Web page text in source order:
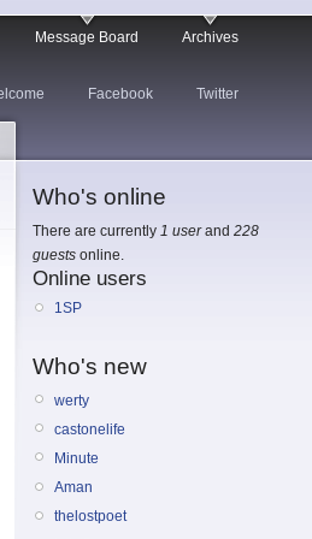
Message Board Archives
Facebook Twitter
Who's online
There are currently 1 userand 228
guests online.
Online users
1SP
Who's new
werty
castonelife
Minute
Aman
thelostpoet